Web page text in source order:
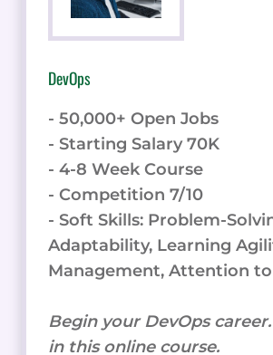
DevOps
- 50,000+ Open Jobs
- Starting Salary 70K
- 4-8 Week Course
- Competition 7/10
- Soft Skills: Problem-
Adaptability, Learning
Management, Attention
Begin your DevOps
in this online course.